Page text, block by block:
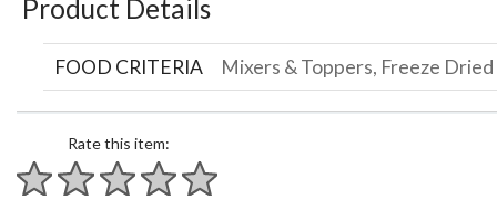
Product Details
FOOD CRITERIA Mixers & Toppers, Freeze Dried
Rate this item: